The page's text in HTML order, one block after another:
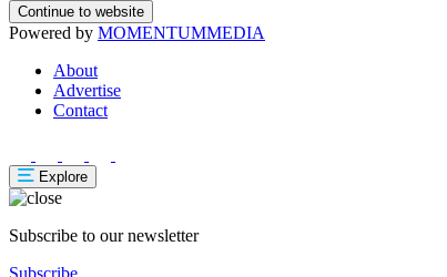
Continue to website
Powered by MOMENTUMMEDIA
About
Advertise
Contact
Explore
Subscribe to our newsletter
Subscribe